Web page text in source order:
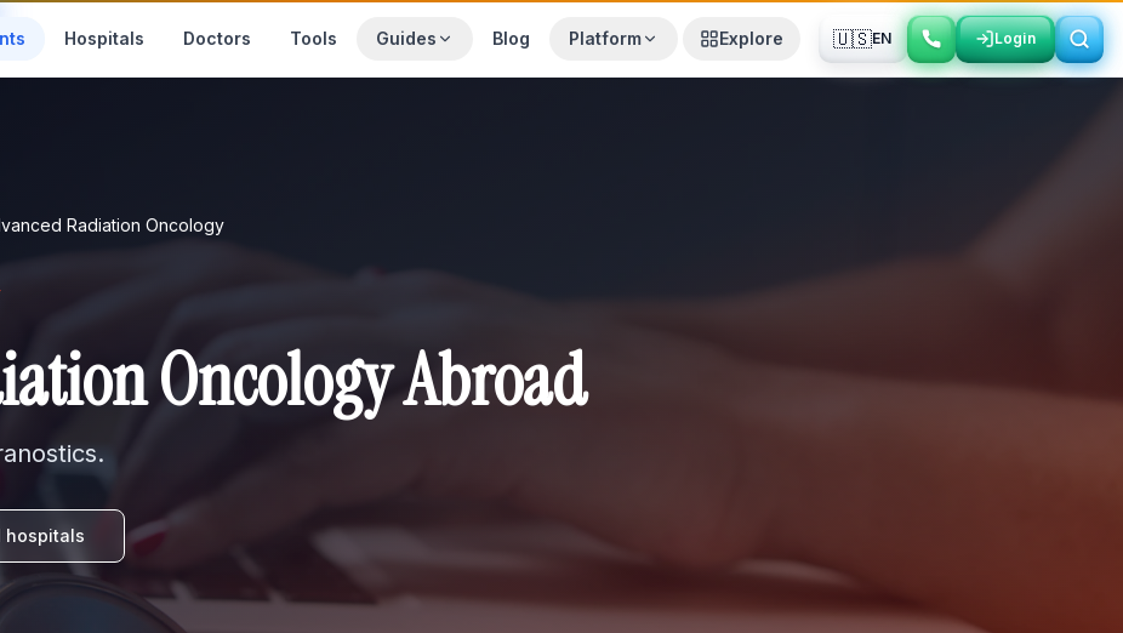
Hospitals Doctors Tools Guides Blog Platform Explore 🇺🇸EN Login
Login
Radiation Oncology
Oncology Abroad
.
hospitals